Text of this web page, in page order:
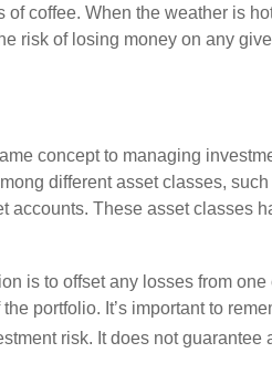
of coffee. When the weather is
risk of losing money on any
concept to managing
different asset classes,
accounts. These asset classes
is to offset any losses from
portfolio. It’s important to
risk. It does not guarantee